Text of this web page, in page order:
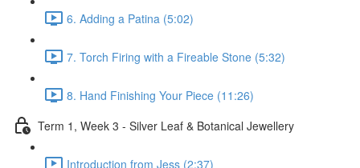
6. Adding a Patina (5:02)
7. Torch Firing with a Fireable Stone (5:32)
8. Hand Finishing Your Piece (11:26)
Term 1, Week 3 - Silver Leaf & Botanical Jewellery
Introduction from Jess (2:37)